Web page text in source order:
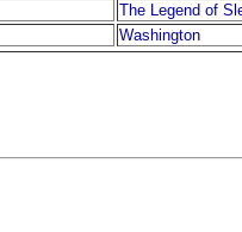
The Legend of
Washington